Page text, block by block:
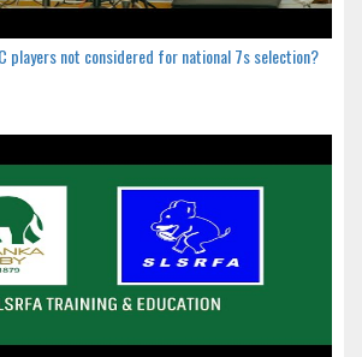
players not considered for national 7s selection?